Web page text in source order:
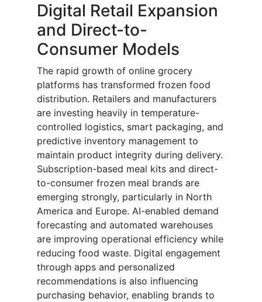
Digital Retail Expansion
and Direct-to-
Consumer Models
The rapid growth of online grocery
platforms has transformed frozen food
distribution. Retailers and manufacturers
are investing heavily in temperature-
controlled logistics, smart packaging, and
predictive inventory management to
maintain product integrity during delivery.
Subscription-based meal kits and direct-
to-consumer frozen meal brands are
emerging strongly, particularly in North
America and Europe. AI-enabled demand
forecasting and automated warehouses
are improving operational efficiency while
reducing food waste. Digital engagement
through apps and personalized
recommendations is also influencing
purchasing behavior, enabling brands to